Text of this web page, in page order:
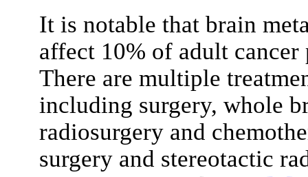
It is notable that brain
affect 10% of adult
There are multiple
including surgery, whole
radiosurgery and
surgery and stereotactic